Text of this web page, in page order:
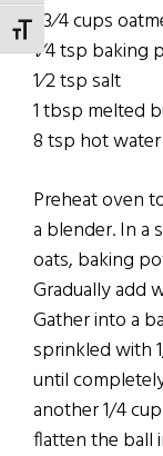
TOGGLE FONT SIZE
1 3⁄4 cups
1⁄4 tsp baking
1⁄2 tsp salt
1 tbsp melted
8 tsp hot water
Preheat oven
a blender. In a
oats, baking
Gradually add
Gather into a
sprinkled with
until
another 1/4
flatten the ball